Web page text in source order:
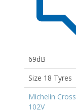
69dB
Size 18 Tyres
Michelin
102V